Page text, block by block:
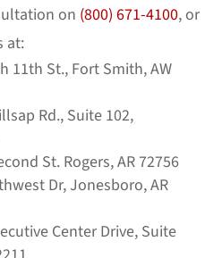
on (800) 671-4100, or
at:
11th St., Fort Smith, AW
Rd., Suite 102,
St. Rogers, AR 72756
Dr, Jonesboro, AR
Center Drive, Suite